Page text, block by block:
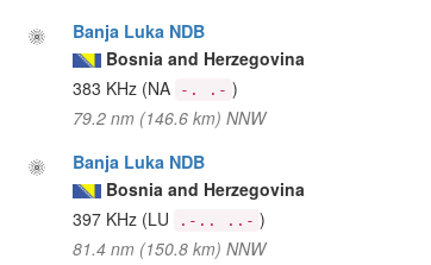
Banja Luka NDB
Bosnia and Herzegovina
383 KHz (NA -. .- )
79.2 nm (146.6 km) NNW
Banja Luka NDB
Bosnia and Herzegovina
397 KHz (LU .-.. ..- )
81.4 nm (150.8 km) NNW